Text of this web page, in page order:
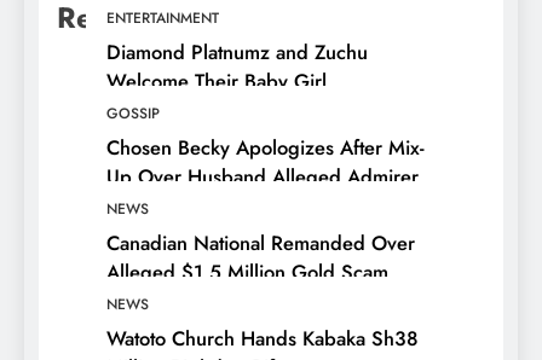
Recent Posts
ENTERTAINMENT
Diamond Platnumz and Zuchu
Welcome Their Baby Girl
GOSSIP
Chosen Becky Apologizes After Mix-
Up Over Husband Alleged Admirer
NEWS
Canadian National Remanded Over
Alleged $1.5 Million Gold Scam
NEWS
Watoto Church Hands Kabaka Sh38